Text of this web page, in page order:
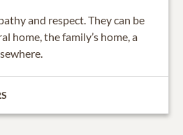
and respect. They can be
home, the family’s home, a